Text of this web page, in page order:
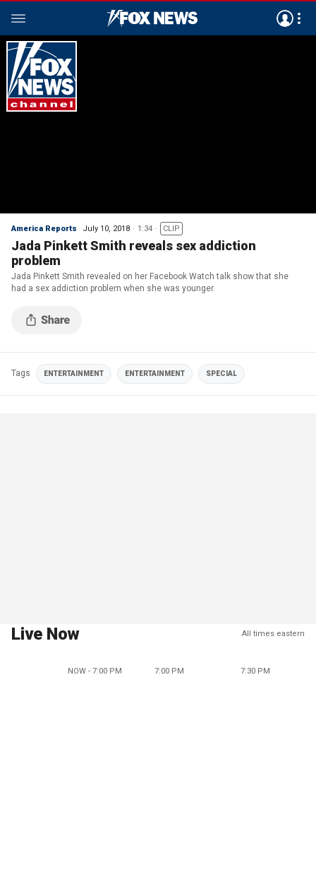
America Reports July 10, 2018 1:34 CLIP
Jada Pinkett Smith reveals sex addiction
problem
Jada Pinkett Smith revealed on her Facebook Watch talk show that she
had a sex addiction problem when she was younger.
Tags ENTERTAINMENT ENTERTAINMENT SPECIAL
Live Now All times eastern
NOW - 7:00 PM 7:00 PM 7:30 PM